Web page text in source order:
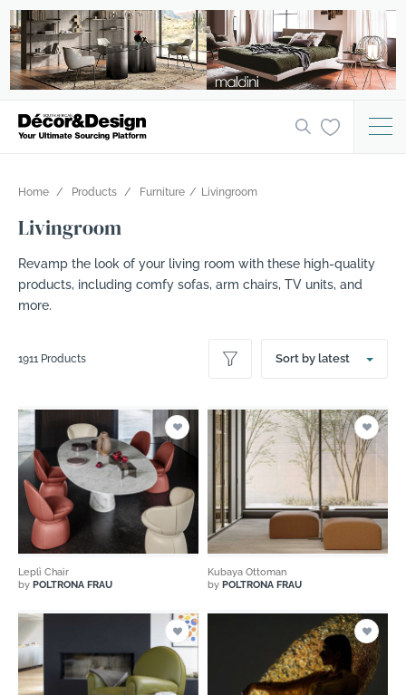
Home Products Furniture Livingroom
Livingroom
Revamp the look of your living room with these high-quality
products, including comfy sofas, arm chairs, TV units, and
more.
1911 Products Sort by latest
Leplì Chair
by POLTRONA FRAU
Kubaya Ottoman
by POLTRONA FRAU